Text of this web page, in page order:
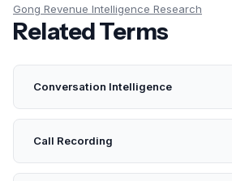
Gong Revenue Intelligence Research
Related Terms
Conversation Intelligence
Call Recording